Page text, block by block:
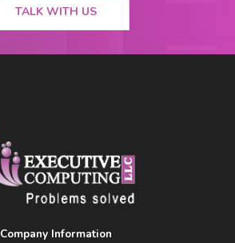
TALK WITH US
Company Information